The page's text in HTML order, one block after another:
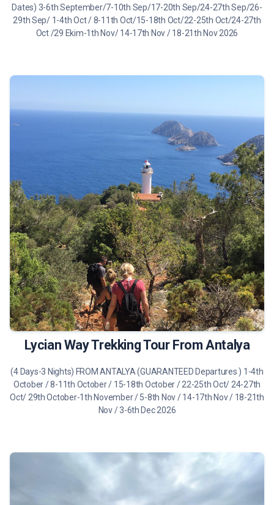
Dates) 3-6th September/7-10th Sep/17-20th Sep/24-27th Sep/26-
29th Sep/ 1-4th Oct / 8-11th Oct/15-18th Oct/22-25th Oct/24-27th
Oct /29 Ekim-1th Nov/ 14-17th Nov / 18-21th Nov 2026
490 € Tour Details
Lycian Way Trekking Tour From Antalya
(4 Days-3 Nights) FROM ANTALYA (GUARANTEED Departures ) 1-4th
October / 8-11th October / 15-18th October / 22-25th Oct/ 24-27th
Oct/ 29th October-1th November / 5-8th Nov / 14-17th Nov / 18-21th
Nov / 3-6th Dec 2026